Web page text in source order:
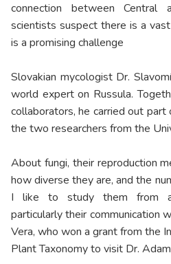
connection between Central
scientists suspect there is a
is a promising challenge
Slovakian mycologist Dr.
world expert on Russula.
collaborators, he carried out
the two researchers from the
About fungi, their reproduction
how diverse they are, and the
I like to study them from
particularly their communication
Vera, who won a grant from the
Plant Taxonomy to visit Dr.